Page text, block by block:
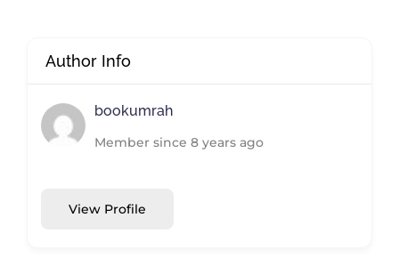
Author Info
bookumrah
Member since 8 years ago
View Profile